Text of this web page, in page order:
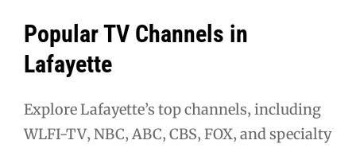
Popular TV Channels in
Lafayette
Explore Lafayette’s top channels‚ including
WLFI-TV‚ NBC‚ ABC‚ CBS‚ FOX‚ and specialty